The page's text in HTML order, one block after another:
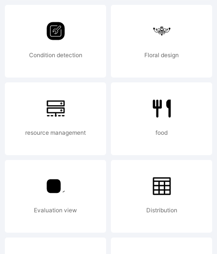
before
Condition detection Floral design
resource management food
Evaluation view Distribution